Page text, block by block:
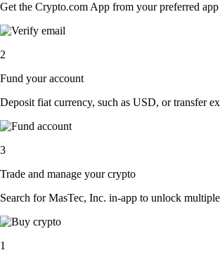
Get the Crypto.com App from your preferred
2
Fund your account
Deposit fiat currency, such as USD, or transfer
3
Trade and manage your crypto
Search for MasTec, Inc. in-app to unlock
1